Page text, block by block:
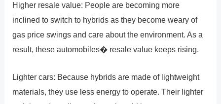
Higher resale value: People are becoming more
inclined to switch to hybrids as they become weary of
gas price swings and care about the environment. As a
result, these automobiles� resale value keeps rising.
Lighter cars: Because hybrids are made of lightweight
materials, they use less energy to operate. Their lighter